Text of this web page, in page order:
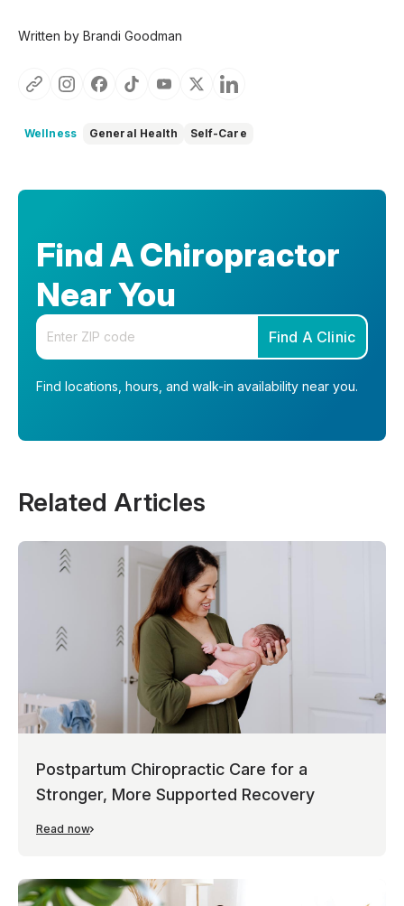
Written by Brandi Goodman
Wellness General Health Self-Care
Find A Chiropractor
Near You
Enter your zip code
Find A Clinic
Find locations, hours, and walk-in availability near you.
Related Articles
Postpartum Chiropractic Care for a
Stronger, More Supported Recovery
Read now